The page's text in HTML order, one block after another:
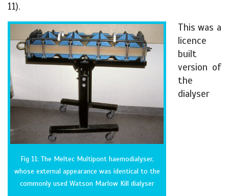
11).
Fig 11: The Meltec Multipont haemodialyser,
whose external appearance was identical to the
commonly used Watson Marlow Kill dialyser
This was a
licence
built
version of
the
dialyser